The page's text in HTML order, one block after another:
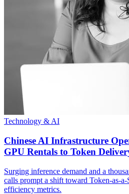
Technology & AI
Chinese AI Infrastructure
GPU Rentals to Token
Surging inference demand and a
calls prompt a shift toward Token-as-
efficiency metrics.